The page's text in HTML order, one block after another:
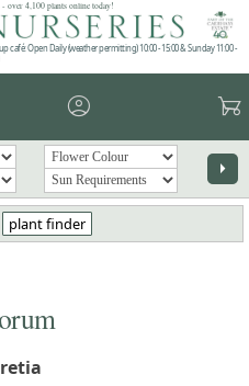
over 4,100 plants online today!
café: Open Daily (weather permitting) 10:00 - 15:00 & Sunday 11:00 -
account_circle garden_cart
arrow_right
plant finder